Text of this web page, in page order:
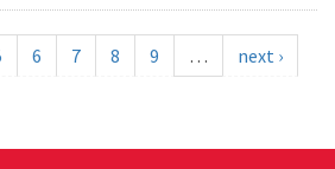
6 7 8 9 …
next ›